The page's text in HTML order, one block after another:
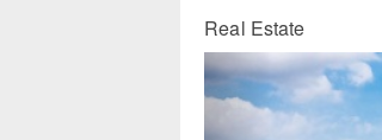
Real Estate
Previous